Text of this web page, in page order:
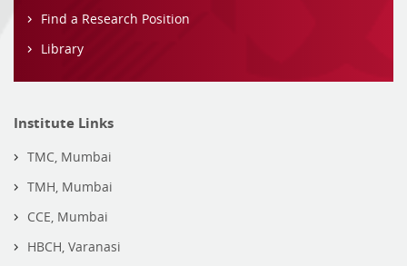
Find a Research Position
Library
Institute Links
TMC, Mumbai
TMH, Mumbai
CCE, Mumbai
HBCH, Varanasi